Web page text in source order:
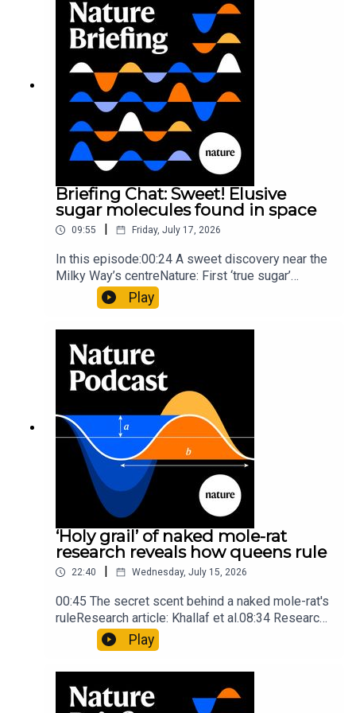
type of rare transmissible-cancerResearch
article: Curd et al.Subscribe to Nature Briefing, an
unmissable daily round-up of science news,
opinion and analysis free in your inbox every
weekday.
Briefing Chat: Sweet! Elusive
sugar molecules found in space
09:55 | Friday, July 17, 2026
In this episode:00:24 A sweet discovery near the
Milky Way’s centreNature: First ‘true sugar’
molecule found in space — offering hints to life’s
origins05:05 Mathematical texts give insights
into Maya mathematical prowessNature:
Mathematics formula found on Maya wall rivals
insights of ancient mastersSubscribe to Nature
Briefing, an unmissable daily round-up of science
news, opinion and analysis free in your inbox
every weekday.
Play
‘Holy grail’ of naked mole-rat
research reveals how queens rule
22:40 Wednesday, July 15, 2026
00:45 The secret scent behind a naked mole-rat's
ruleResearch article: Khallaf et al.08:34 Research
HighlightsNature: Pair of ‘super-puff’ planets are
lighter than candyflossNature: Alpine crossing
took a heavy toll on Hannibal’s elephants and
troops10:59 The psychology behind a brand-new
board game: the behaviour of beginnersResearch
Play